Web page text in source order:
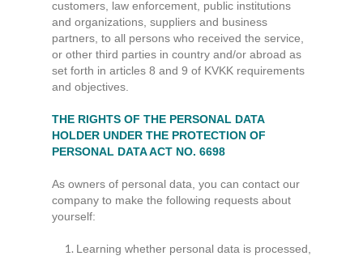
customers, law enforcement, public institutions
and organizations, suppliers and business
partners, to all persons who received the service,
or other third parties in country and/or abroad as
set forth in articles 8 and 9 of KVKK requirements
and objectives.
THE RIGHTS OF THE PERSONAL DATA
HOLDER UNDER THE PROTECTION OF
PERSONAL DATA ACT NO. 6698
As owners of personal data, you can contact our
company to make the following requests about
yourself:
Learning whether personal data is processed,